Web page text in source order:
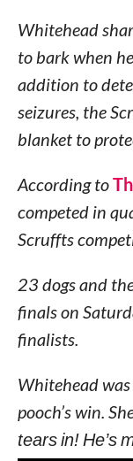
Whitehead
to bark when
addition to
seizures, the
blanket to
According to
competed in
Scruffts
23 dogs and
finals on
finalists.
Whitehead
pooch’s win.
tears in! He’s